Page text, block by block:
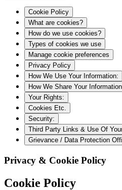
Cookie Policy
What are cookies?
How do we use cookies?
Types of cookies we use
Manage cookie preferences
Privacy Policy
How We Use Your Information:
How We Share Your
Your Rights:
Cookies Etc.
Security:
Third Party Links & Use Of
Grievance / Data Protection
Privacy & Cookie Policy
Cookie Policy